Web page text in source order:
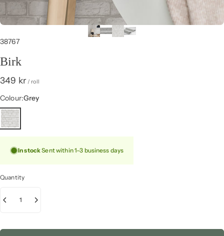
38767
Birk
349 kr/ roll
Colour
Colour:Grey
In stockSent within 1–3 business days
Quantity